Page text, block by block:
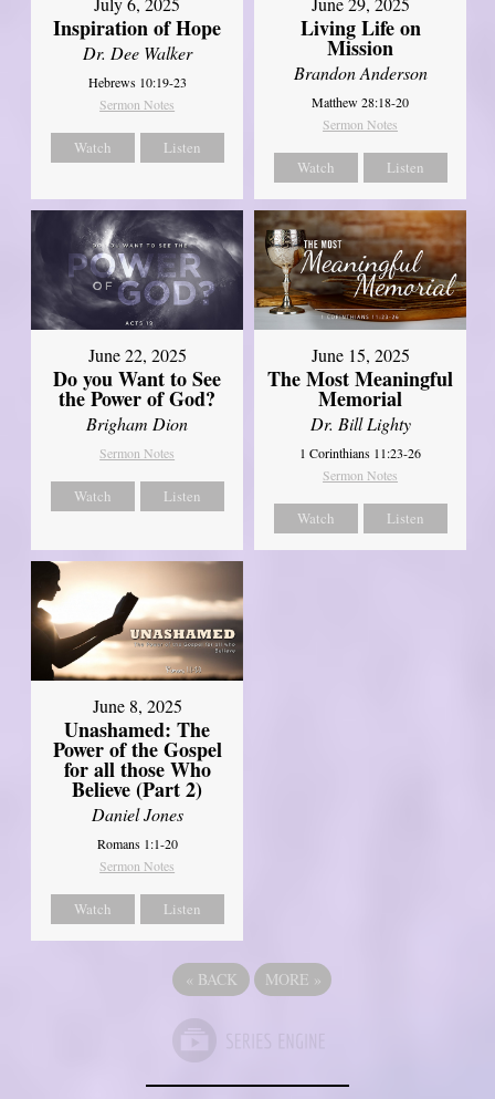
Inspiration of Hope
Dr. Dee Walker
Hebrews 10:19-23
Sermon Notes
Watch Listen
Living Life on
Mission
Brandon Anderson
Matthew 28:18-20
Sermon Notes
Watch Listen
June 22, 2025
Do you Want to See
the Power of God?
Brigham Dion
Sermon Notes
Watch Listen
June 15, 2025
The Most Meaningful
Memorial
Dr. Bill Lighty
1 Corinthians 11:23-26
Sermon Notes
Watch Listen
June 8, 2025
Unashamed: The
Power of the Gospel
for all those Who
Believe (Part 2)
Daniel Jones
Romans 1:1-20
Sermon Notes
Watch Listen
« BACK MORE »